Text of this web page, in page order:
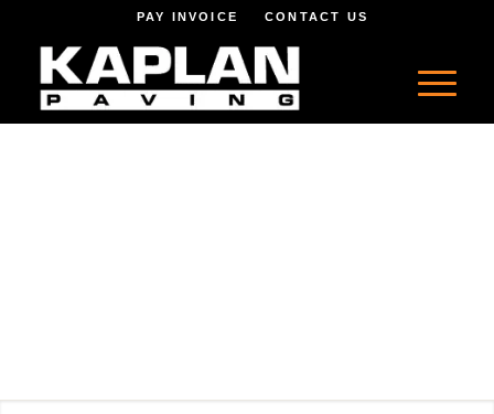
PAY INVOICE CONTACT US